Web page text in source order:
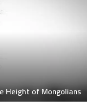
Height of Mongolians